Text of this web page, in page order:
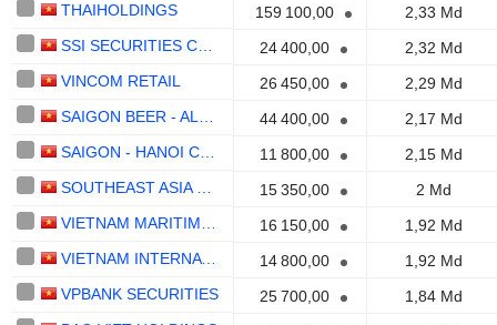
THAIHOLDINGS
159 100,00
2,33 Md
24 400,00
2,32 Md
VINCOM RETAIL
26 450,00
2,29 Md
44 400,00
2,17 Md
11 800,00
2,15 Md
15 350,00
2 Md
16 150,00
1,92 Md
VIETNAM INTERNATIONAL COMMERCIALBANK
14 800,00
1,92 Md
VPBANK SECURITIES
25 700,00
1,84 Md